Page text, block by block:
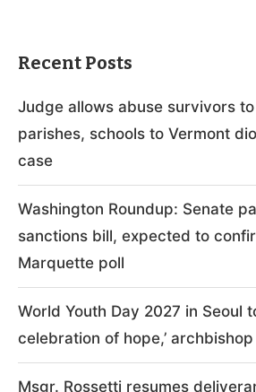
Recent Posts
Judge allows abuse survivors
parishes, schools to Vermont
case
Washington Roundup: Senate
sanctions bill, expected to
Marquette poll
World Youth Day 2027 in Seoul
celebration of hope,’
Msgr. Rossetti resumes